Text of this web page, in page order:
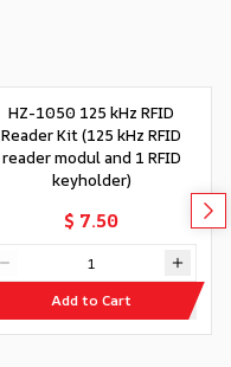
HZ-1050 125 kHz RFID
Reader Kit (125 kHz RFID
reader modul and 1 RFID
keyholder)
$ 7.50
Add to Cart